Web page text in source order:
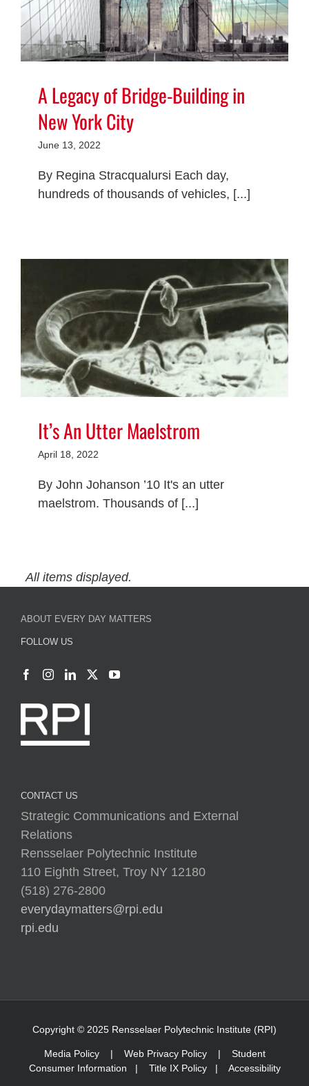
A Legacy of Bridge-Building in
New York City
June 13, 2022
By Regina Stracqualursi Each day,
hundreds of thousands of vehicles, [...]
It’s An Utter Maelstrom
April 18, 2022
By John Johanson ’10 It's an utter
maelstrom. Thousands of [...]
Conscious Consumerism During
November 26, 2019
By Maya Navabi ’20, Mechanical
Engineering With the holidays around [...]
Low Gallery at Rensselaer